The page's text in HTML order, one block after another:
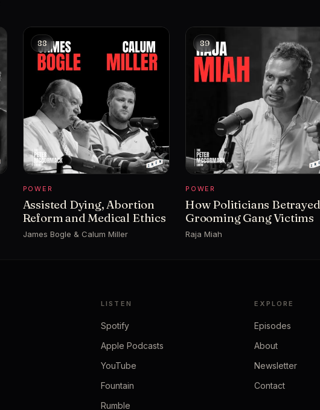
88
POWER
Assisted Dying, Abortion
Reform and Medical Ethics
James Bogle & Calum Miller
89
POWER
How Politicians Betrayed
Grooming Gang Victims
Raja Miah
LISTEN
Spotify
Apple Podcasts
YouTube
Fountain
Rumble
EXPLORE
Episodes
About
Newsletter
Contact